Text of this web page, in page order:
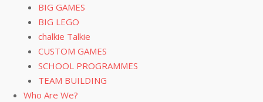
BIG GAMES
BIG LEGO
chalkie Talkie
CUSTOM GAMES
SCHOOL PROGRAMMES
TEAM BUILDING
Who Are We?